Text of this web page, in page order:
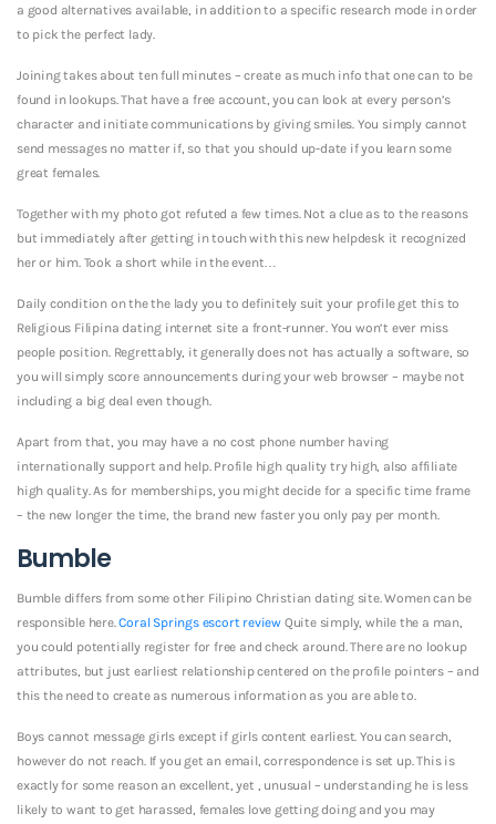
a good alternatives available, in addition to a specific research mode in order
to pick the perfect lady.
Joining takes about ten full minutes – create as much info that one can to be
found in lookups. That have a free account, you can look at every person’s
character and initiate communications by giving smiles. You simply cannot
send messages no matter if, so that you should up-date if you learn some
great females.
Together with my photo got refuted a few times. Not a clue as to the reasons
but immediately after getting in touch with this new helpdesk it recognized
her or him. Took a short while in the event…
Daily condition on the the lady you to definitely suit your profile get this to
Religious Filipina dating internet site a front-runner. You won’t ever miss
people position. Regrettably, it generally does not has actually a software, so
you will simply score announcements during your web browser – maybe not
including a big deal even though.
Apart from that, you may have a no cost phone number having
internationally support and help. Profile high quality try high, also affiliate
high quality. As for memberships, you might decide for a specific time frame
– the new longer the time, the brand new faster you only pay per month.
Bumble
Bumble differs from some other Filipino Christian dating site. Women can be
responsible here.Coral Springs escort review Quite simply, while the a man,
you could potentially register for free and check around. There are no lookup
attributes, but just earliest relationship centered on the profile pointers – and
this the need to create as numerous information as you are able to.
Boys cannot message girls except if girls content earliest. You can search,
however do not reach. If you get an email, correspondence is set up. This is
exactly for some reason an excellent, yet , unusual – understanding he is less
likely to want to get harassed, females love getting doing and you may